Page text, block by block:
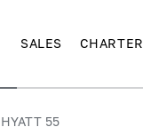
SALES CHARTER
55